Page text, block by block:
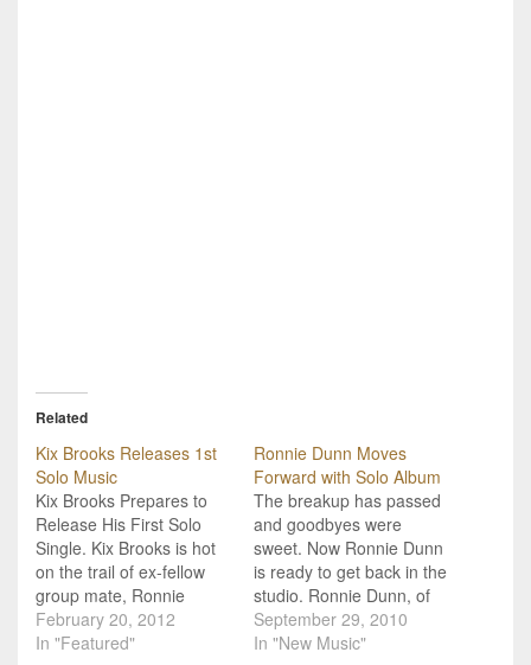
Related
Kix Brooks Releases 1st
Solo Music
Kix Brooks Prepares to
Release His First Solo
Single. Kix Brooks is hot
on the trail of ex-fellow
group mate, Ronnie
Dunn, as he is set to
release his first solo
February 20, 2012
In "Featured"
Ronnie Dunn Moves
Forward with Solo Album
The breakup has passed
and goodbyes were
sweet. Now Ronnie Dunn
is ready to get back in the
studio. Ronnie Dunn, of
Brooks & Dunn fame, has
been reported to be
September 29, 2010
In "New Music"